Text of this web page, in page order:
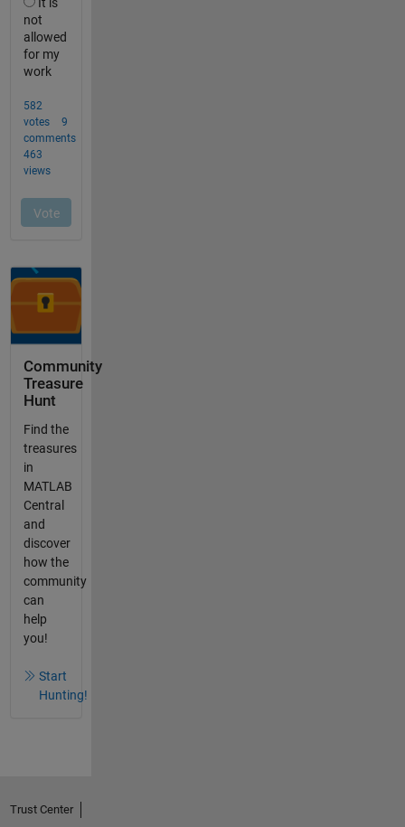
Community
Treasure
Hunt
Find the
treasures
in
MATLAB
Central
and
discover
how the
community
can
help
you!
Start
Hunting!
Trust Center